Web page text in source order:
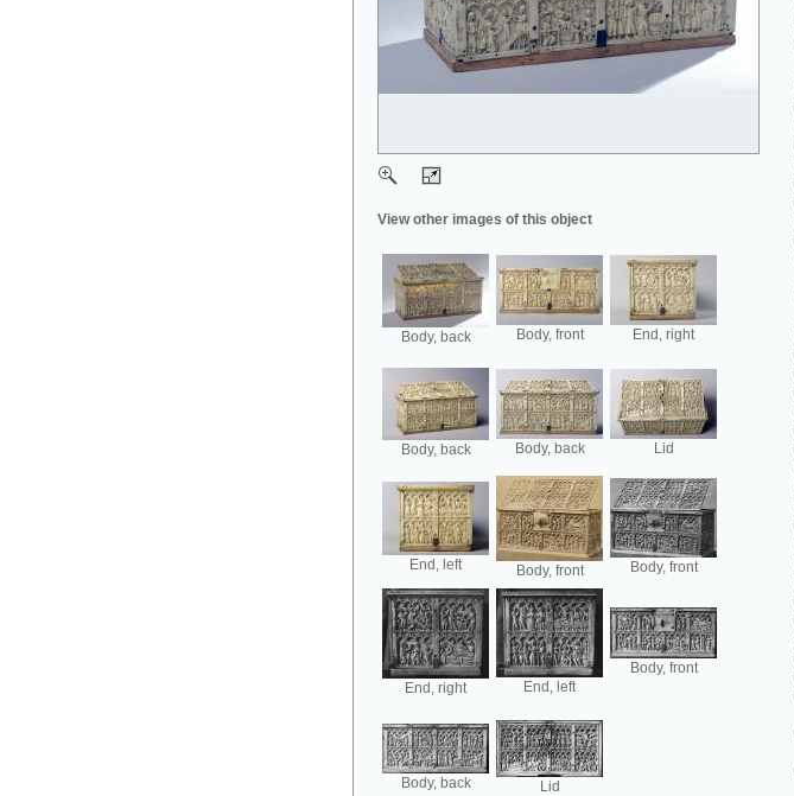
View other images of this object
Body, back Body, front End, right
Body, back Body, back Lid
End, left Body, front Body, front
End, right End, left
Body, front
Body, back Lid